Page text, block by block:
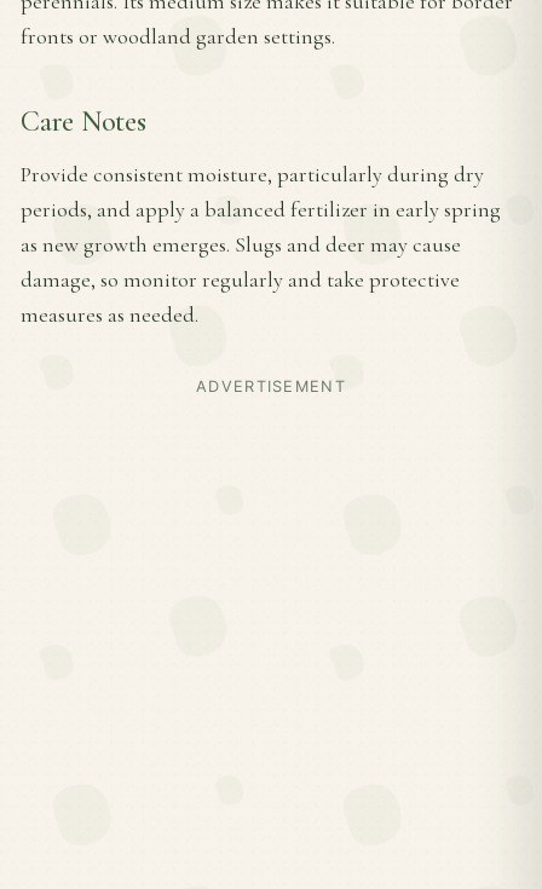
fronts or woodland garden settings.
Care Notes
Provide consistent moisture, particularly during dry
periods, and apply a balanced fertilizer in early spring
as new growth emerges. Slugs and deer may cause
damage, so monitor regularly and take protective
measures as needed.
ADVERTISEMENT